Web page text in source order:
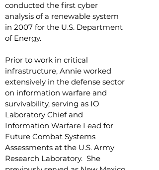
conducted the first cyber
analysis of a renewable system
in 2007 for the U.S. Department
of Energy.
Prior to work in critical
infrastructure, Annie worked
extensively in the defense sector
on information warfare and
survivability, serving as IO
Laboratory Chief and
Information Warfare Lead for
Future Combat Systems
Assessments at the U.S. Army
Research Laboratory. She